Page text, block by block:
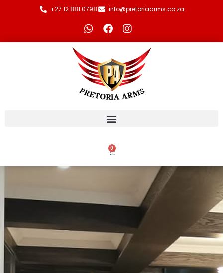
+27 12 881 0798 info@pretoriaarms.co.za
0